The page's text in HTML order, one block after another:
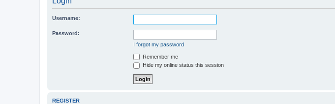
Username:
Password:
I forgot my password
Remember me
Hide my online status this session
REGISTER